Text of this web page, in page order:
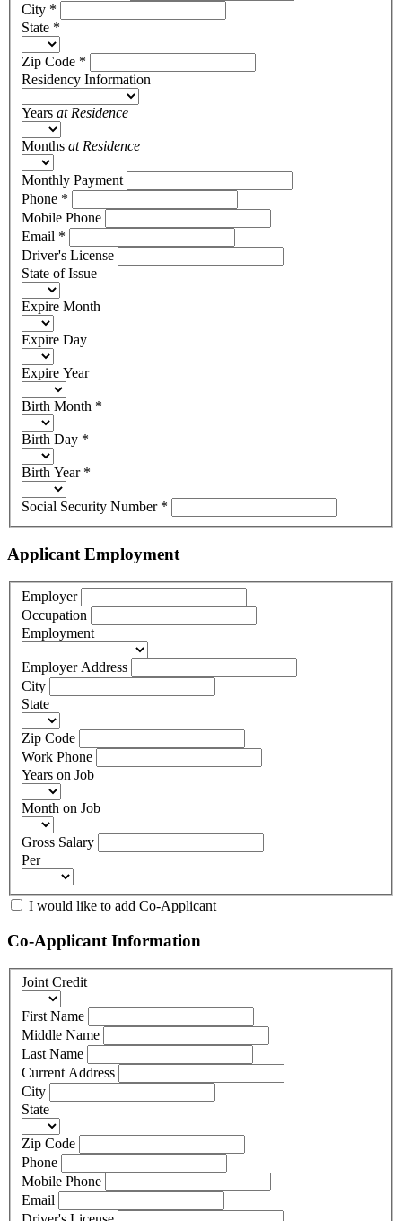
City *
State *
Zip Code *
Residency Information
Years at Residence
Months at Residence
Monthly Payment
Phone *
Mobile Phone
Email *
Driver's License
State of Issue
Expire Month
Expire Day
Expire Year
Birth Month *
Birth Day *
Birth Year *
Social Security Number *
Applicant Employment
Employer
Occupation
Employment
Employer Address
City
State
Zip Code
Work Phone
Years on Job
Month on Job
Gross Salary
Per
I would like to add Co-Applicant
Co-Applicant Information
Joint Credit
First Name
Middle Name
Last Name
Current Address
City
State
Zip Code
Phone
Mobile Phone
Email